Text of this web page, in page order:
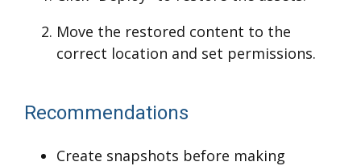
Move the restored content to the
correct location and set permissions.
Recommendations
Create snapshots before making